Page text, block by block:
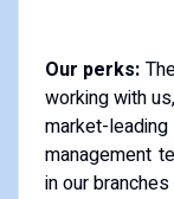
Our perks:
working with
market-
management
in our branches